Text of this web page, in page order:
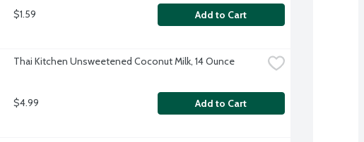
$1.59 Add to Cart
Thai Kitchen Unsweetened Coconut Milk, 14 Ounce
$4.99 Add to Cart